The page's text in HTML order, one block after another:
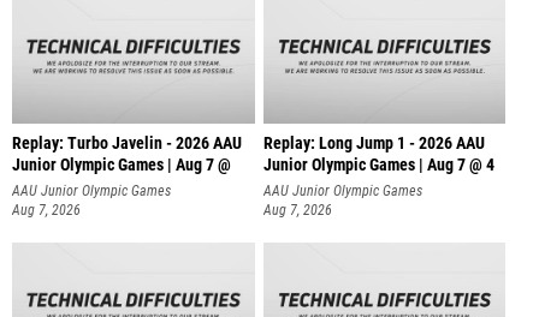
Replay: Turbo Javelin - 2026 AAU
Junior Olympic Games | Aug 7 @
AAU Junior Olympic Games
Aug 7, 2026
Replay: Long Jump 1 - 2026 AAU
Junior Olympic Games | Aug 7 @ 4
AAU Junior Olympic Games
Aug 7, 2026